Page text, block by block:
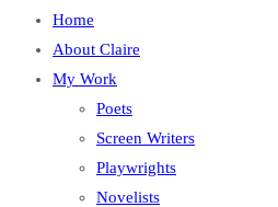
Home
About Claire
My Work
Poets
Screen Writers
Playwrights
Novelists